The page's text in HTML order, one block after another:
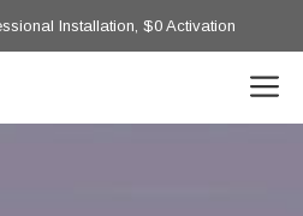
Installation, $0 Activation